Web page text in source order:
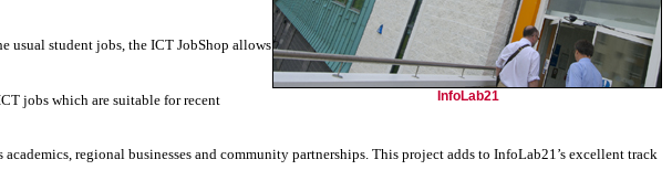
InfoLab21
usual student jobs, the ICT JobShop allows
jobs which are suitable for recent
regional businesses and community partnerships. This project adds to InfoLab21’s excellent track